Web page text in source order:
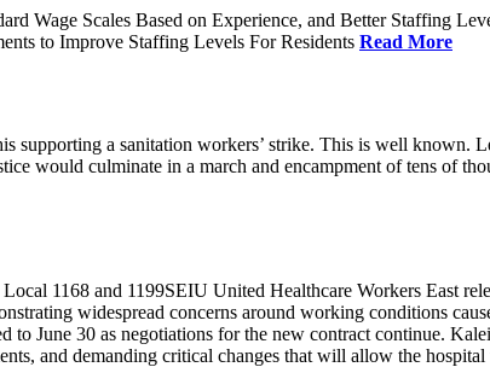
Wage Scales Based on Experience, and Better Staffing
to Improve Staffing Levels For Residents Read More
a sanitation workers’ strike. This is well known.
would culminate in a march and encampment of tens of
1168 and 1199SEIU United Healthcare Workers East
widespread concerns around working conditions
June 30 as negotiations for the new contract continue.
and demanding critical changes that will allow the